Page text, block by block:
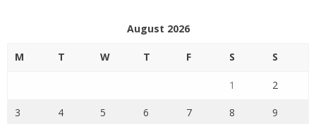
August 2026
M T W T F S S
1 2
3 4 5 6 7 8 9